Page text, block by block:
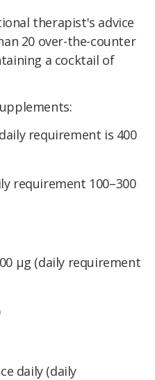
therapist's advice
20 over-the-counter
a cocktail of
requirement is 400
requirement 100–300
μg (daily requirement
daily (daily